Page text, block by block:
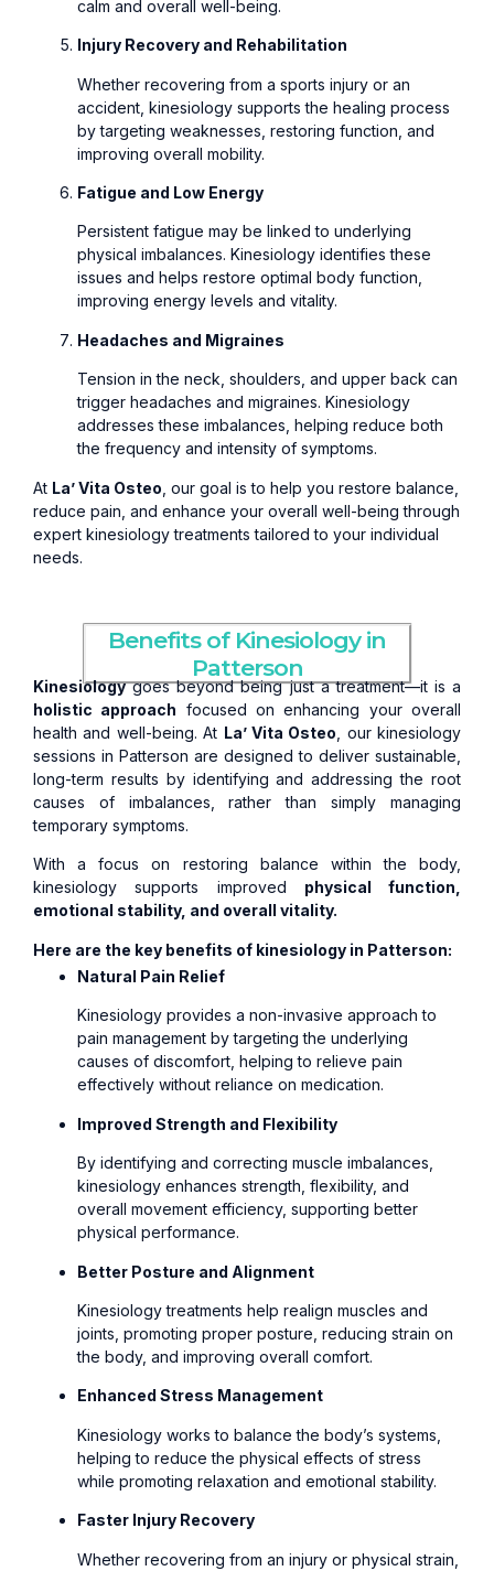
calm and overall well-being.
Injury Recovery and Rehabilitation
Whether recovering from a sports injury or an
accident, kinesiology supports the healing process
by targeting weaknesses, restoring function, and
improving overall mobility.
Fatigue and Low Energy
Persistent fatigue may be linked to underlying
physical imbalances. Kinesiology identifies these
issues and helps restore optimal body function,
improving energy levels and vitality.
Headaches and Migraines
Tension in the neck, shoulders, and upper back can
trigger headaches and migraines. Kinesiology
addresses these imbalances, helping reduce both
the frequency and intensity of symptoms.
At La’ Vita Osteo , our goal is to help you restore balance,
reduce pain, and enhance your overall well-being through
expert kinesiology treatments tailored to your individual
needs.
Benefits of Kinesiology in
Patterson
Kinesiologygoes beyond being just a treatment—it is a
holistic approach focused on enhancing your overall
health and well-being. At La’ Vita Osteo , our kinesiology
sessions in Patterson are designed to deliver sustainable,
long-term results by identifying and addressing the root
causes of imbalances, rather than simply managing
temporary symptoms.
With a focus on restoring balance within the body,
kinesiology supports improved physical function,
emotional stability, and overall vitality.
Here are the key benefits of kinesiology in Patterson:
Natural Pain Relief
Kinesiology provides a non-invasive approach to
pain management by targeting the underlying
causes of discomfort, helping to relieve pain
effectively without reliance on medication.
Improved Strength and Flexibility
By identifying and correcting muscle imbalances,
kinesiology enhances strength, flexibility, and
overall movement efficiency, supporting better
physical performance.
Better Posture and Alignment
Kinesiology treatments help realign muscles and
joints, promoting proper posture, reducing strain on
the body, and improving overall comfort.
Enhanced Stress Management
Kinesiology works to balance the body’s systems,
helping to reduce the physical effects of stress
while promoting relaxation and emotional stability.
Faster Injury Recovery
Whether recovering from an injury or physical strain,